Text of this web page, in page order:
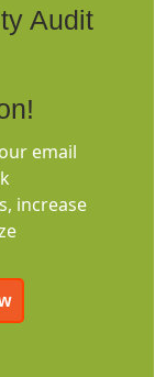
Audit
email
increase